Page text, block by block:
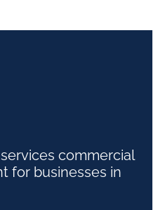
commercial
for businesses in